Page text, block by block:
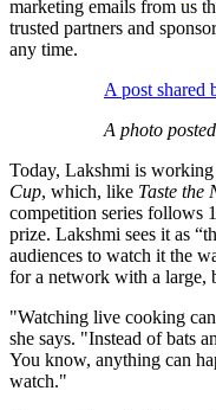
marketing emails from us
trusted partners and
any time.
A post shared
A photo
Today, Lakshmi is
Cup, which, like Taste the
competition series follows
prize. Lakshmi sees it as
audiences to watch it the
for a network with a large,
"Watching live cooking
she says. "Instead of bats
You know, anything can
watch."